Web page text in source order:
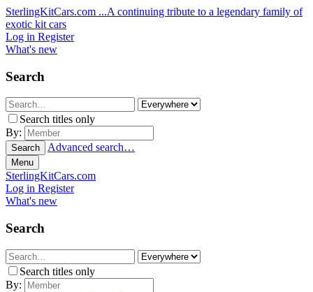
SterlingKitCars.com ...A continuing tribute to a legendary family of
exotic kit cars
Log in Register
What's new
Search
Search titles only
By:
Search Advanced search…
Menu
SterlingKitCars.com
Log in Register
What's new
Search
Search titles only
By: